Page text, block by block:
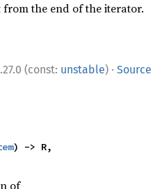
from the end of the iterator.
(const: unstable) · Source
) -> R,
of